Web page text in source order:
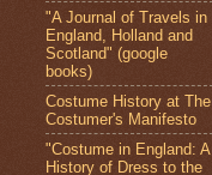
"A Journal of Travels in
England, Holland and
Scotland" (google
books)
Costume History at The
Costumer's Manifesto
"Costume in England: A
History of Dress to the